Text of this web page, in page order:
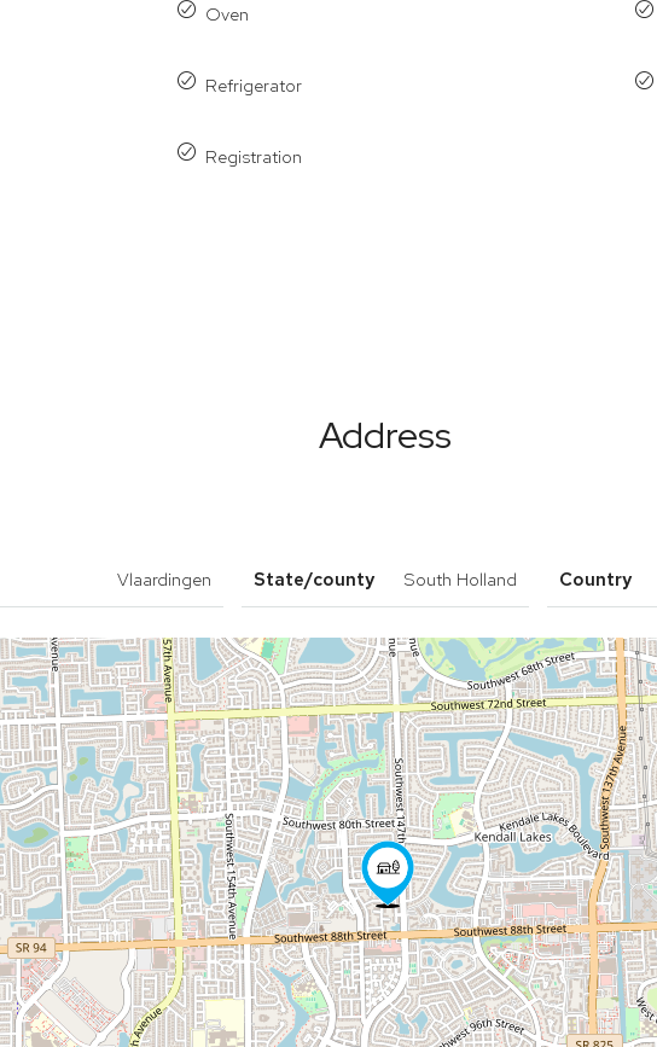
Oven
Refrigerator
Registration
Address
Vlaardingen State/county South Holland Country